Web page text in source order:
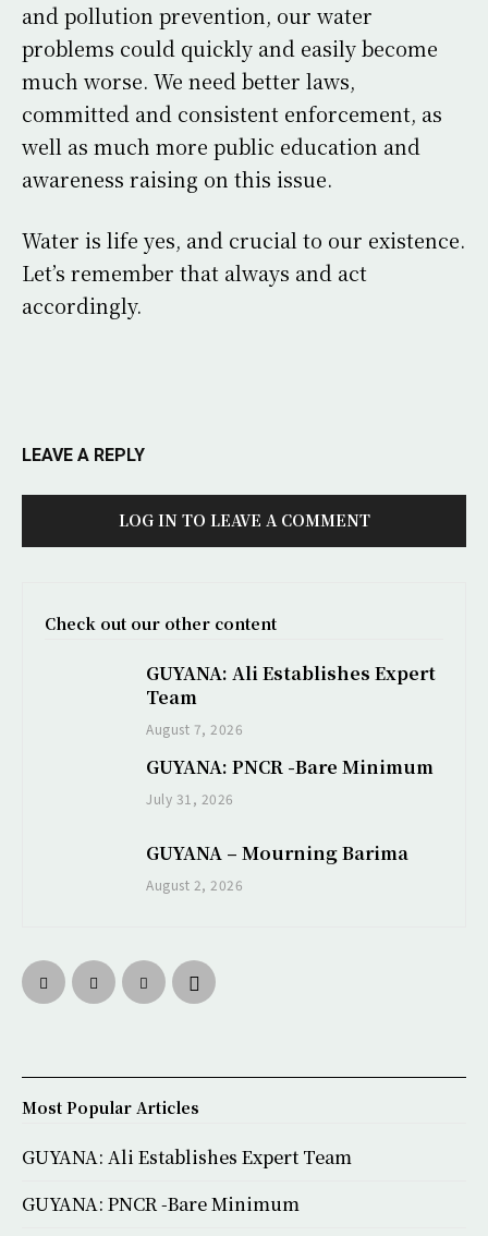
and pollution prevention, our water
problems could quickly and easily become
much worse. We need better laws,
committed and consistent enforcement, as
well as much more public education and
awareness raising on this issue.
Water is life yes, and crucial to our existence.
Let’s remember that always and act
accordingly.
LEAVE A REPLY
LOG IN TO LEAVE A COMMENT
Check out our other content
GUYANA: Ali Establishes Expert
Team
August 7, 2026
GUYANA: PNCR -Bare Minimum
July 31, 2026
GUYANA – Mourning Barima
August 2, 2026
Most Popular Articles
GUYANA: Ali Establishes Expert Team
GUYANA: PNCR -Bare Minimum